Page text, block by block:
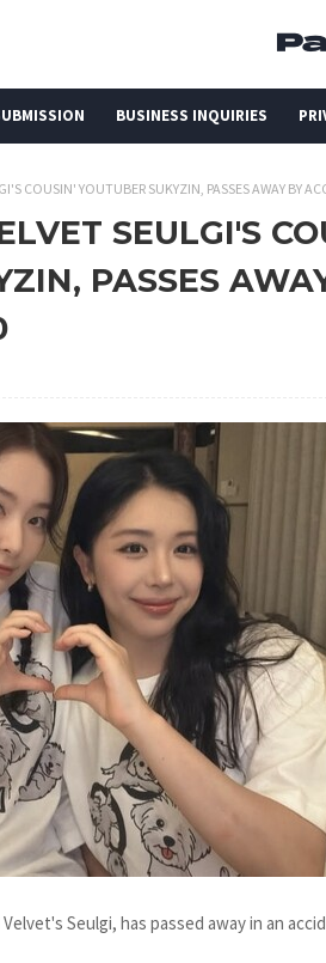
BUSINESS INQUIRIES
COUSIN' YOUTUBER SUKYZIN, PASSES AWAY BY
SEULGI'S
PASSES
Seulgi, has passed away in an